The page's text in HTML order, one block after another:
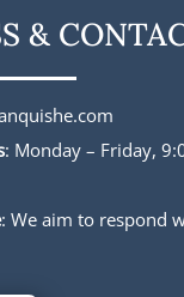
&
: Monday – Friday,
: We aim to respond